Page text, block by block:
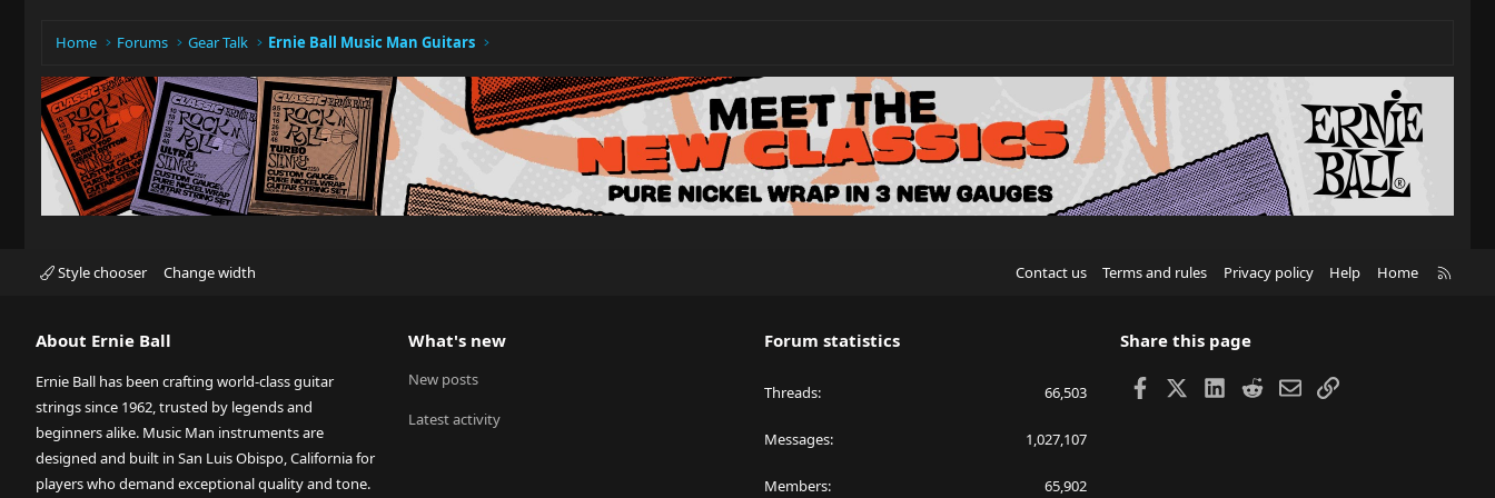
Home Forums Gear Talk Ernie Ball Music Man Guitars
Style chooser Change width Contact us Terms and rules Privacy policy Help Home
About Ernie Ball
Ernie Ball has been crafting world-class guitar
strings since 1962, trusted by legends and
beginners alike. Music Man instruments are
designed and built in San Luis Obispo, California for
players who demand exceptional quality and tone.
What's new
New posts
Latest activity
Forum statistics
Threads 66,503
Messages 1,027,107
Members 65,902
Share this page
Facebook LinkedIn
RedditEmailLink